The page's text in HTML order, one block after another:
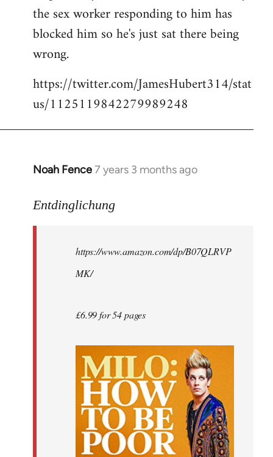
the sex worker responding to him has
blocked him so he's just sat there being
wrong.
https://twitter.com/JamesHubert314/stat
us/1125119842279989248
Noah Fence7 years 3 months ago
In
to
libcom.org
Entdinglichung
https://www.amazon.com/dp/B07QLRVP
MK/
£6.99 for 54 pages